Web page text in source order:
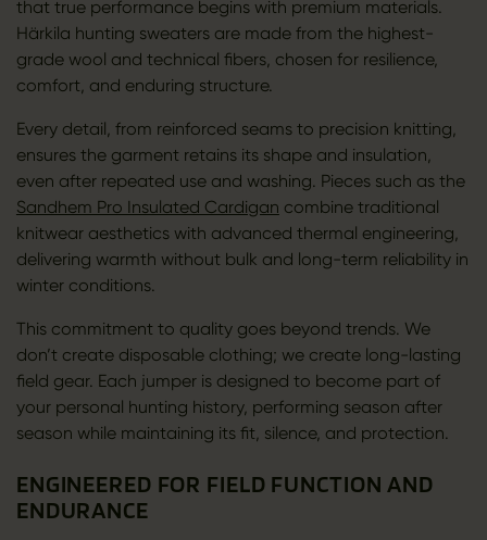
that true performance begins with premium materials.
Härkila hunting sweaters are made from the highest-
grade wool and technical fibers, chosen for resilience,
comfort, and enduring structure.
Every detail, from reinforced seams to precision knitting,
ensures the garment retains its shape and insulation,
even after repeated use and washing. Pieces such as the
Sandhem Pro Insulated Cardigan combine traditional
knitwear aesthetics with advanced thermal engineering,
delivering warmth without bulk and long-term reliability in
winter conditions.
This commitment to quality goes beyond trends. We
don’t create disposable clothing; we create long-lasting
field gear. Each jumper is designed to become part of
your personal hunting history, performing season after
season while maintaining its fit, silence, and protection.
ENGINEERED FOR FIELD FUNCTION AND
ENDURANCE